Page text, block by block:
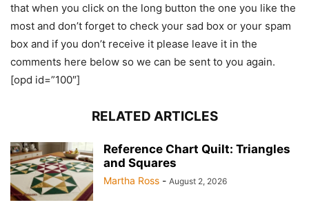
that when you click on the long button the one you like the
most and don’t forget to check your sad box or your spam
box and if you don’t receive it please leave it in the
comments here below so we can be sent to you again.
[opd id=”100″]
RELATED ARTICLES
Reference Chart Quilt: Triangles
and Squares
Martha Ross - August 2, 2026